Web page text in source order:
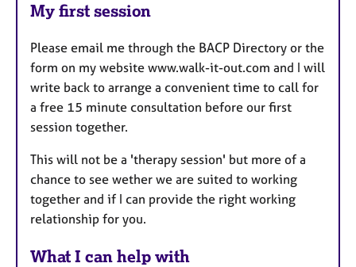
My first session
Please email me through the BACP Directory or the
form on my website www.walk-it-out.com and I will
write back to arrange a convenient time to call for
a free 15 minute consultation before our first
session together.
This will not be a 'therapy session' but more of a
chance to see wether we are suited to working
together and if I can provide the right working
relationship for you.
What I can help with